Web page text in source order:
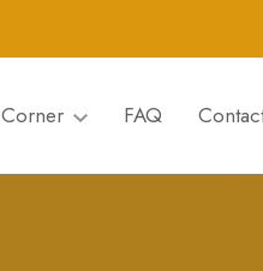
FAQ